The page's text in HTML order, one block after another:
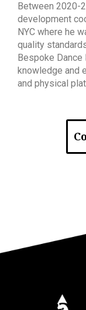
Between 2020-
development
NYC where he
quality
Bespoke
knowledge and
and physical